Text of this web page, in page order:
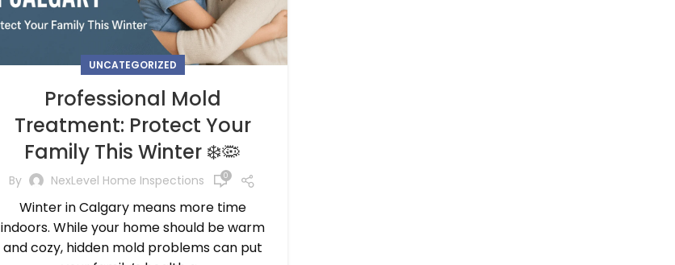
UNCATEGORIZED
Professional Mold
Treatment: Protect Your
Family This Winter ❄️🦠
By NexLevel Home Inspections 0
Winter in Calgary means more time
indoors. While your home should be warm
and cozy, hidden mold problems can put